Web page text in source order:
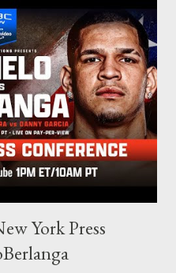
Usually, I do one, then the
inspired by the work I do for
a one-trick pony. I want to
looking for ways to get better.
mediums come from
for instruction on how
York Press